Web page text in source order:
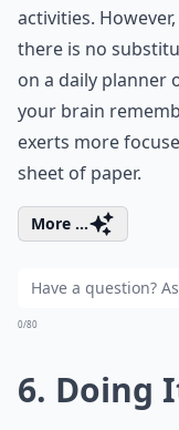
activities.
there is no
on a daily planner
your brain
exerts more
sheet of paper.
More ...
0/80
6. Doing